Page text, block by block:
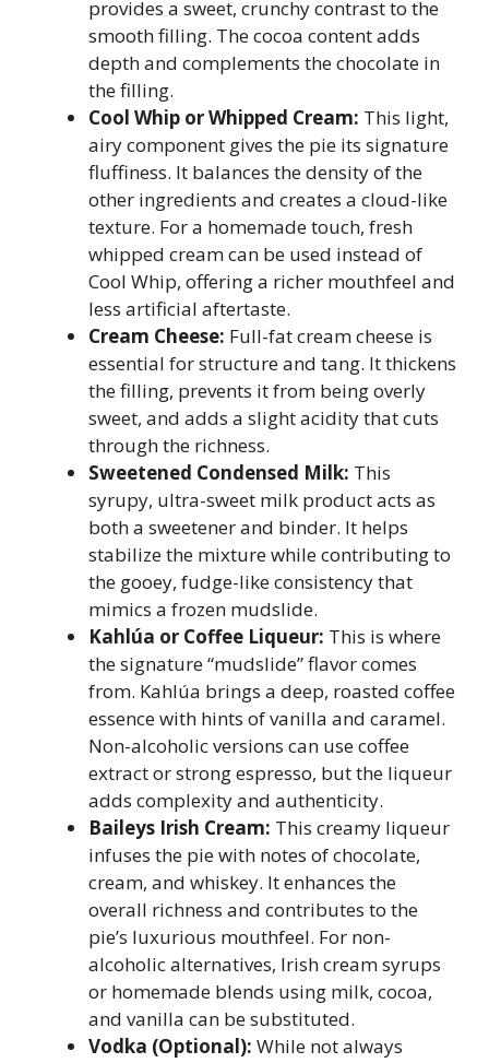
provides a sweet, crunchy contrast to the
smooth filling. The cocoa content adds
depth and complements the chocolate in
the filling.
Cool Whip or Whipped Cream: This light,
airy component gives the pie its signature
fluffiness. It balances the density of the
other ingredients and creates a cloud-like
texture. For a homemade touch, fresh
whipped cream can be used instead of
Cool Whip, offering a richer mouthfeel and
less artificial aftertaste.
Cream Cheese: Full-fat cream cheese is
essential for structure and tang. It thickens
the filling, prevents it from being overly
sweet, and adds a slight acidity that cuts
through the richness.
Sweetened Condensed Milk: This
syrupy, ultra-sweet milk product acts as
both a sweetener and binder. It helps
stabilize the mixture while contributing to
the gooey, fudge-like consistency that
mimics a frozen mudslide.
Kahlúa or Coffee Liqueur: This is where
the signature “mudslide” flavor comes
from. Kahlúa brings a deep, roasted coffee
essence with hints of vanilla and caramel.
Non-alcoholic versions can use coffee
extract or strong espresso, but the liqueur
adds complexity and authenticity.
Baileys Irish Cream: This creamy liqueur
infuses the pie with notes of chocolate,
cream, and whiskey. It enhances the
overall richness and contributes to the
pie’s luxurious mouthfeel. For non-
alcoholic alternatives, Irish cream syrups
or homemade blends using milk, cocoa,
and vanilla can be substituted.
Vodka (Optional): While not always